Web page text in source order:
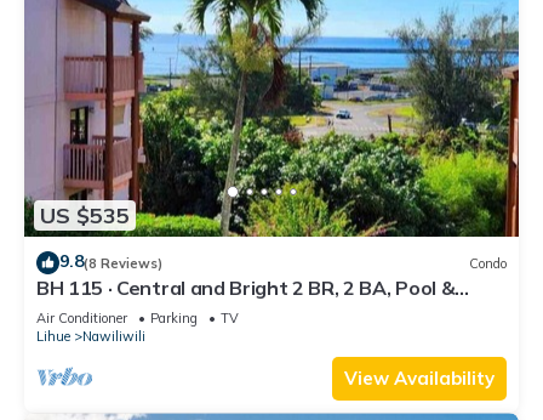
US $535
9.8(8 Reviews) Condo
BH 115 · Central and Bright 2 BR, 2 BA, Pool &
Oceanview
Air Conditioner Parking
TV
Lihue
Nawiliwili
View Availability